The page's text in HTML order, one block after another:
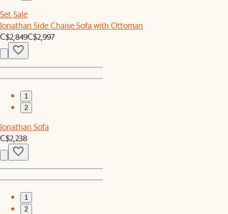
Set Sale
Jonathan Side Chaise Sofa with Ottoman
C$2,849C$2,997
1
2
Jonathan Sofa
C$2,238
1
2